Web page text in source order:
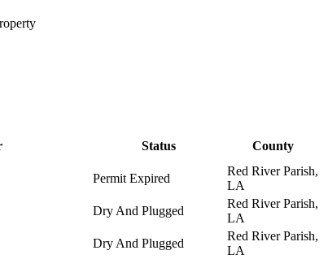
Status County
Permit Expired
Red River Parish,
LA
Dry And Plugged
Red River Parish,
LA
Dry And Plugged
Red River Parish,
LA